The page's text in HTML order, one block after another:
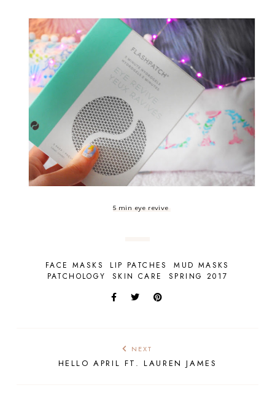
5 min eye revive
FACE MASKS LIP PATCHES
MUD MASKS
PATCHOLOGY
SKIN CARE SPRING 2017
NEXT
HELLO APRIL FT. LAUREN JAMES